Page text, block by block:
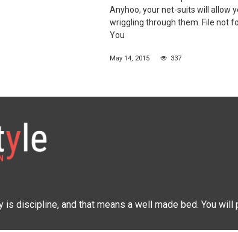
Anyhoo, your net-suits will allow
wriggling through them. File not
You
May 14, 2015 337
is discipline, and that means a well made bed. You